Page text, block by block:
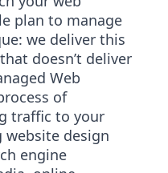
plan to manage
we deliver this
doesn’t deliver
Web
of
traffic to your
design
engine